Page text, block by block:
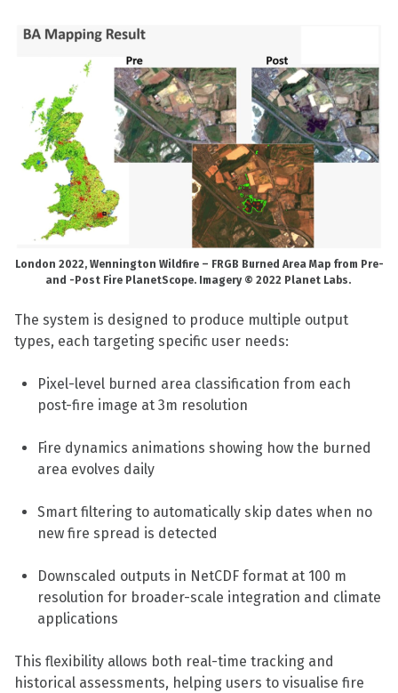
London 2022, Wennington Wildfire – FRGB Burned Area Map from Pre-
and -Post Fire PlanetScope. Imagery © 2022 Planet Labs.
The system is designed to produce multiple output
types, each targeting specific user needs:
Pixel-level burned area classification from each
post-fire image at 3m resolution
Fire dynamics animations showing how the burned
area evolves daily
Smart filtering to automatically skip dates when no
new fire spread is detected
Downscaled outputs in NetCDF format at 100 m
resolution for broader-scale integration and climate
applications
This flexibility allows both real-time tracking and
historical assessments, helping users to visualise fire